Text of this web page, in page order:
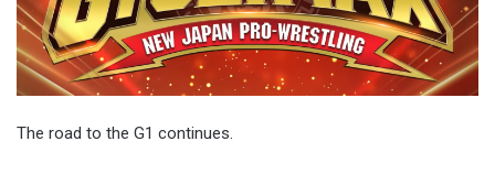
The road to the G1 continues.